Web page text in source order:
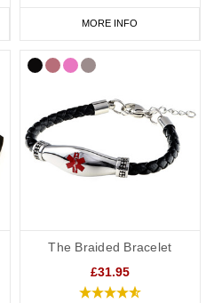
MORE INFO
The Braided Bracelet
£31.95